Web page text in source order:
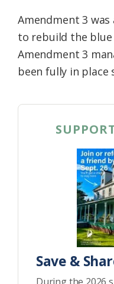
Amendment 3
to rebuild the blue
Amendment 3
been fully in place
Save &